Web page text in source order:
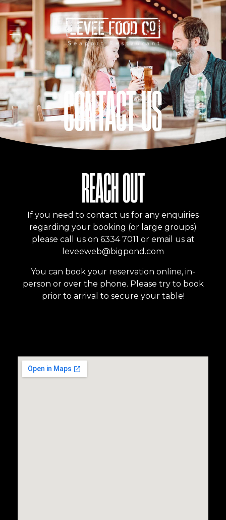
Levee Food Co
Restaurant | Launceston | Seaport
CONTACT US
REACH OUT
If you need to contact us for any enquiries
regarding your booking (or large groups)
please call us on 6334 7011 or email us at
leveeweb@bigpond.com
You can book your reservation online, in-
person or over the phone. Please try to book
prior to arrival to secure your table!